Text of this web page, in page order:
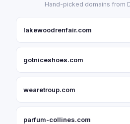
Hand-picked domains from
lakewoodrenfair.com
gotniceshoes.com
wearetroup.com
parfum-collines.com